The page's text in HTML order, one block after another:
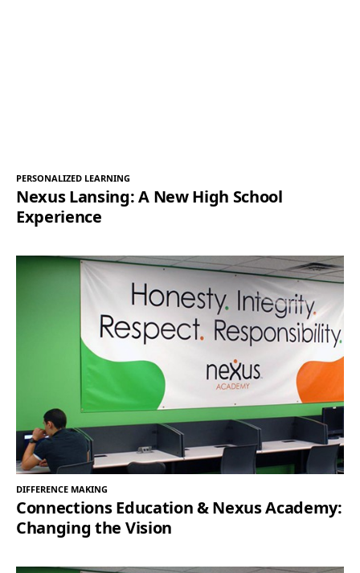
PERSONALIZED LEARNING
Nexus Lansing: A New High School
Experience
DIFFERENCE MAKING
Connections Education & Nexus Academy:
Changing the Vision